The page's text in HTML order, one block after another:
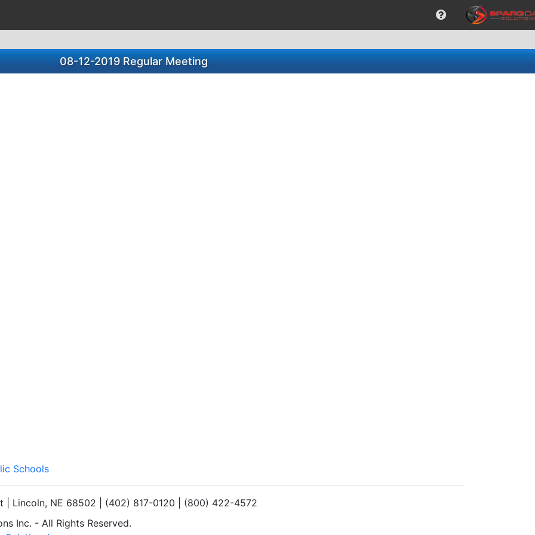
08-12-2019 Regular Meeting
Schools
| Lincoln, NE 68502 | (402) 817-0120 | (800) 422-4572
Inc. - All Rights Reserved.